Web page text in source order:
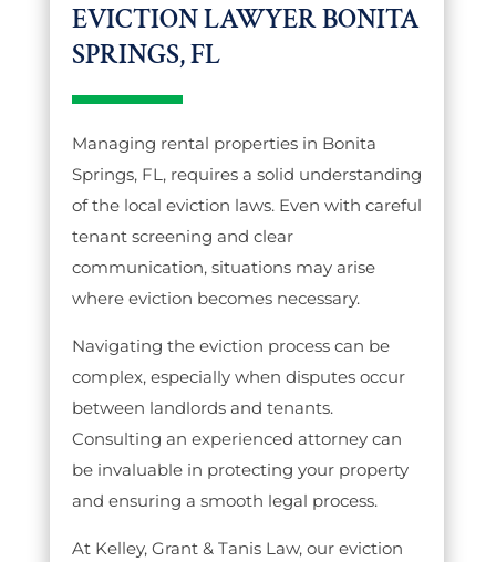
EVICTION LAWYER BONITA
SPRINGS, FL
Managing rental properties in Bonita
Springs, FL, requires a solid understanding
of the local eviction laws. Even with careful
tenant screening and clear
communication, situations may arise
where eviction becomes necessary.
Navigating the eviction process can be
complex, especially when disputes occur
between landlords and tenants.
Consulting an experienced attorney can
be invaluable in protecting your property
and ensuring a smooth legal process.
At Kelley, Grant & Tanis Law, our eviction